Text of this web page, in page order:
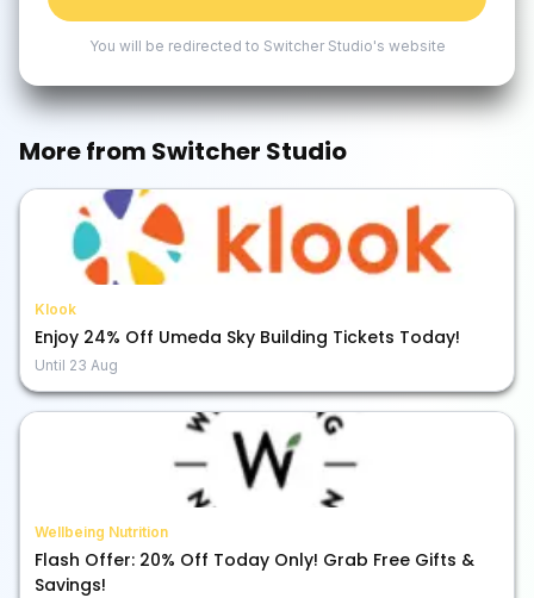
You will be redirected to Switcher Studio's website
More from Switcher Studio
Klook
Enjoy 24% Off Umeda Sky Building Tickets Today!
Until 23 Aug
Wellbeing Nutrition
Flash Offer: 20% Off Today Only! Grab Free Gifts &
Savings!